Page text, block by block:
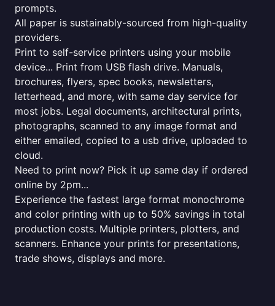
prompts.
All paper is sustainably-sourced from high-quality
providers.
Print to self-service printers using your mobile
device... Print from USB flash drive. Manuals,
brochures, flyers, spec books, newsletters,
letterhead, and more, with same day service for
most jobs. Legal documents, architectural prints,
photographs, scanned to any image format and
either emailed, copied to a usb drive, uploaded to
cloud.
Need to print now? Pick it up same day if ordered
online by 2pm...
Experience the fastest large format monochrome
and color printing with up to 50% savings in total
production costs. Multiple printers, plotters, and
scanners. Enhance your prints for presentations,
trade shows, displays and more.